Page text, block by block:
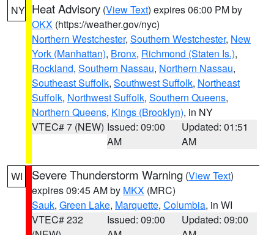
NY Heat Advisory (View Text) expires 06:00 PM by
OKX (https://weather.gov/nyc)
Northern Westchester, Southern Westchester, New
York (Manhattan), Bronx, Richmond (Staten Is.),
Rockland, Southern Nassau, Northern Nassau,
Southeast Suffolk, Southwest Suffolk, Northeast
Suffolk, Northwest Suffolk, Southern Queens,
Northern Queens, Kings (Brooklyn), in NY
VTEC# 7 (NEW) Issued: 09:00
AM
Updated: 01:51
AM
WI Severe Thunderstorm Warning (View Text)
expires 09:45 AM by MKX (MRC)
Sauk, Green Lake, Marquette, Columbia, in WI
VTEC# 232
Issued: 09:00
Updated: 09:00